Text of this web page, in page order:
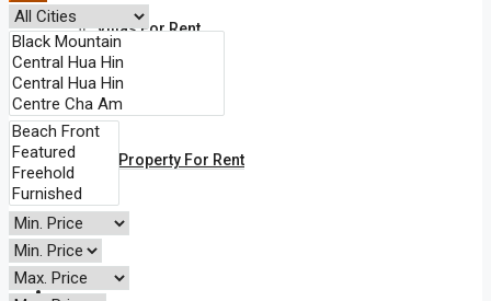
Villas For Rent
Condos For Rent
All Property For Rent
Land
Business